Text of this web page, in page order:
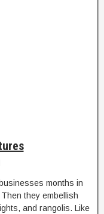
months in
they embellish
and rangolis. Like